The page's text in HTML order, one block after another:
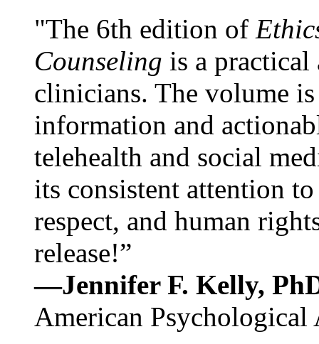
"The 6th edition of
Counseling is a practical
clinicians. The volume
information and
telehealth and social
its consistent attention
respect, and human
release!”
—Jennifer F. Kelly,
American Psychological